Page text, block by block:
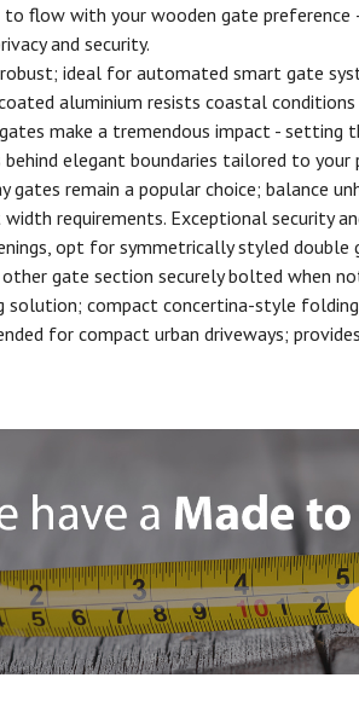
to flow with your wooden gate
and security.
ideal for automated smart gate
aluminium resists coastal
make a tremendous impact -
elegant boundaries tailored to your
gates remain a popular choice; balance
requirements. Exceptional security
opt for symmetrically styled
gate section securely bolted when
solution; compact concertina-style
for compact urban driveways;